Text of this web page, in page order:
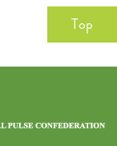
Top